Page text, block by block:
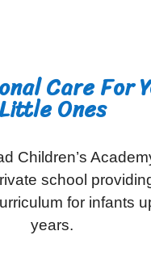
Care For
Little Ones
Children’s
school
for infants
years.